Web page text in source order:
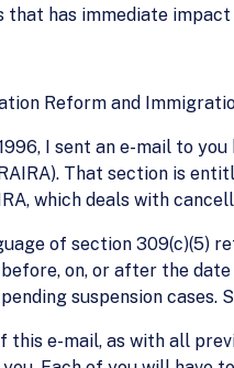
that has immediate
Reform and
I sent an e-mail to
That section is
which deals with
of section 309(c)(5)
on, or after the
suspension cases.
this e-mail, as with all